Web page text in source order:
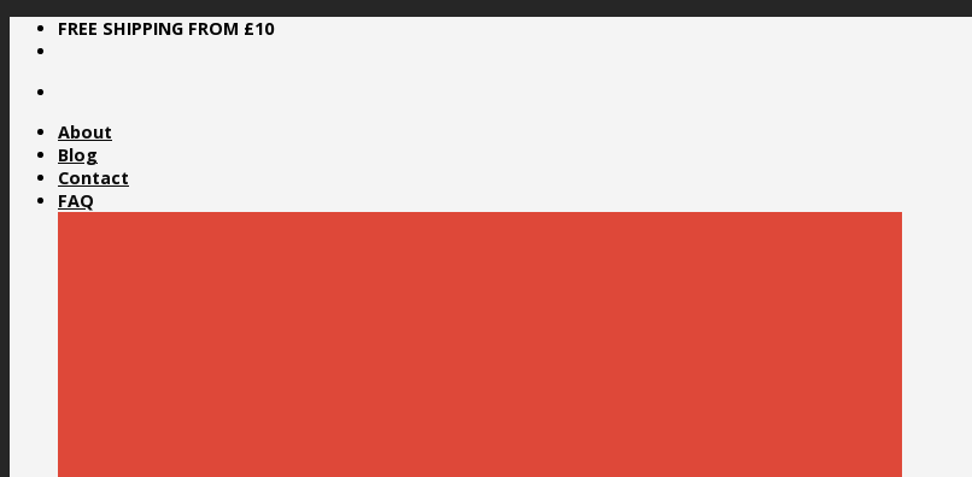
Skip
FREE SHIPPING FROM £10
About
Blog
Contact
FAQ